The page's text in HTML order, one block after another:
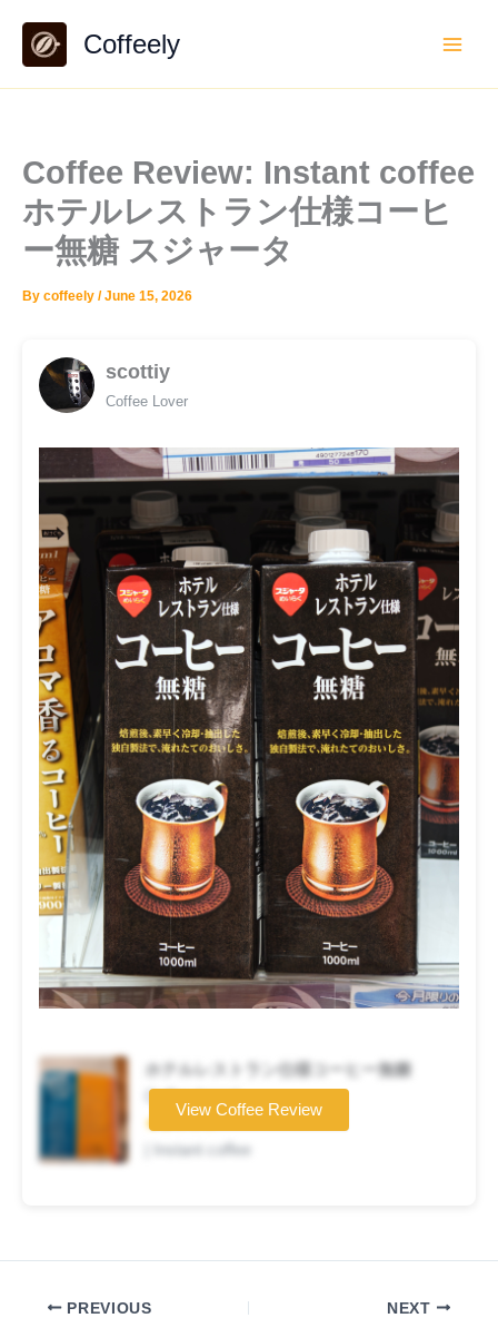
content
Coffeely
Coffee Review: Instant coffee
ホテルレストラン仕様コーヒ
ー無糖 スジャータ
By coffeely /June 15, 2026
scottiy
Coffee Lover
ホテルレストラン仕様コーヒー無糖
Coffee brand
★★☆☆☆
| Instant coffee
View Coffee Review
PREVIOUS NEXT